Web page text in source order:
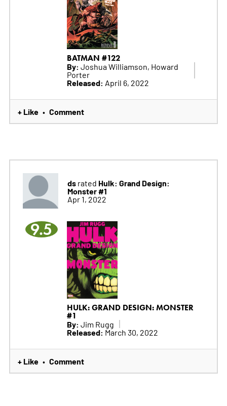
BATMAN #122
By: Joshua Williamson, Howard
Porter
Released: April 6, 2022
+ Like • Comment
dsrated Hulk: Grand Design:
Monster #1
Apr 1, 2022
9.5
HULK: GRAND DESIGN: MONSTER
#1
By: Jim Rugg
Released: March 30, 2022
+ Like • Comment